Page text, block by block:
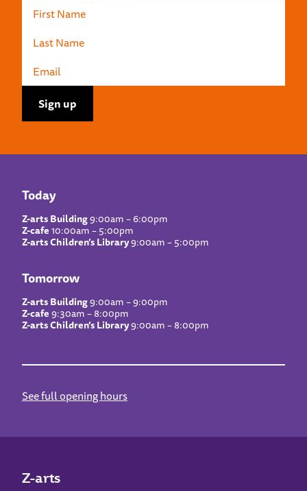
Today
Z-arts Building9:00am – 6:00pm
Z-cafe10:00am – 5:00pm
Z-arts Children’s Library9:00am – 5:00pm
Tomorrow
Z-arts Building9:00am – 9:00pm
Z-cafe9:30am – 8:00pm
Z-arts Children’s Library9:00am – 8:00pm
See full opening hours
Z-arts